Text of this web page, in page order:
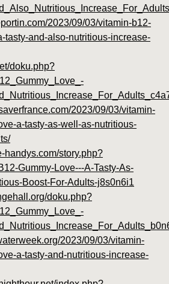
2023/09/03/vitamin-b12-
tasty-and-also-nutritious-increase-
doku.php?
2023/09/03/vitamin-
a-tasty-as-well-as-nutritious-
handys.com/story.php?
Gummy-Love---A-Tasty-As-
Boost-For-Adults-j8s0n6i1
doku.php?
2023/09/03/vitamin-
a-tasty-and-nutritious-increase-